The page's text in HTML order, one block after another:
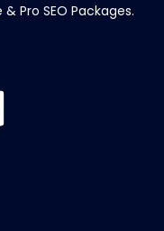
Pro SEO Packages.